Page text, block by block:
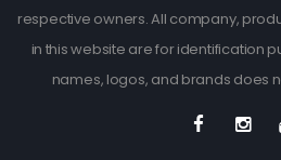
respective owners. All company,
in this website are for identification
names, logos, and brands does